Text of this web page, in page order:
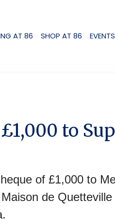
AT 86 SHOP AT 86 EVENTS
to
of £1,000 to
de